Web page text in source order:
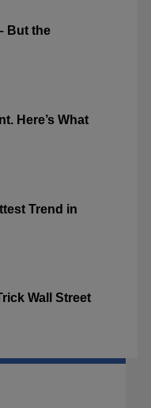
But the
Here’s What
Trend in
Wall Street